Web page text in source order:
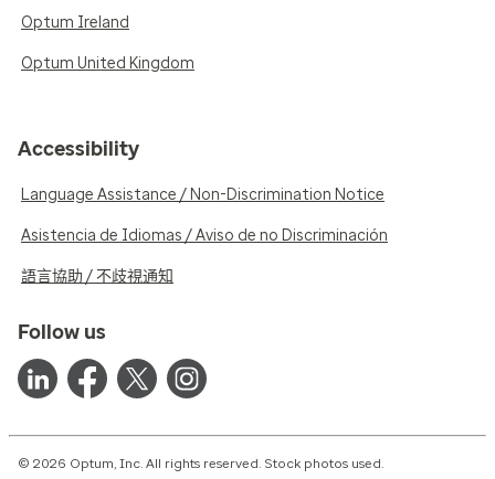
Optum Ireland
Optum United Kingdom
Accessibility
Language Assistance / Non-Discrimination Notice
Asistencia de Idiomas / Aviso de no Discriminación
語言協助 / 不歧視通知
Follow us
© 2026 Optum, Inc. All rights reserved. Stock photos used.